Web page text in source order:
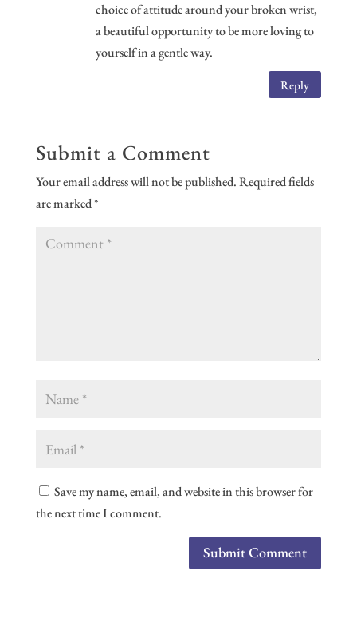
choice of attitude around your broken wrist,
a beautiful opportunity to be more loving to
yourself in a gentle way.
Reply
Submit a Comment
Your email address will not be published.Required fields
are marked*
Save my name, email, and website in this browser for
the next time I comment.